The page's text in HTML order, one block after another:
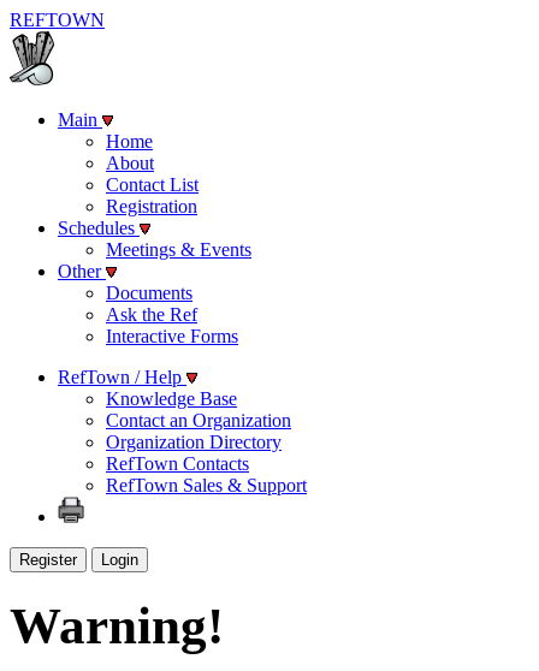
REFTOWN
Main
Home
About
Contact List
Registration
Schedules
Meetings & Events
Other
Documents
Ask the Ref
Interactive Forms
RefTown / Help
Knowledge Base
Contact an Organization
Organization Directory
RefTown Contacts
RefTown Sales & Support
Register Login
Warning!